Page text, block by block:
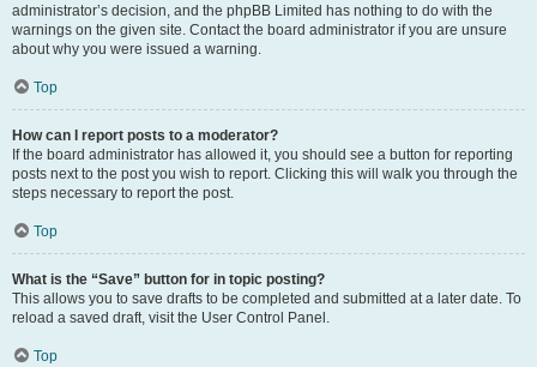
administrator’s decision, and the phpBB Limited has nothing to do with the
warnings on the given site. Contact the board administrator if you are unsure
about why you were issued a warning.
Top
How can I report posts to a moderator?
If the board administrator has allowed it, you should see a button for reporting
posts next to the post you wish to report. Clicking this will walk you through the
steps necessary to report the post.
Top
What is the “Save” button for in topic posting?
This allows you to save drafts to be completed and submitted at a later date. To
reload a saved draft, visit the User Control Panel.
Top